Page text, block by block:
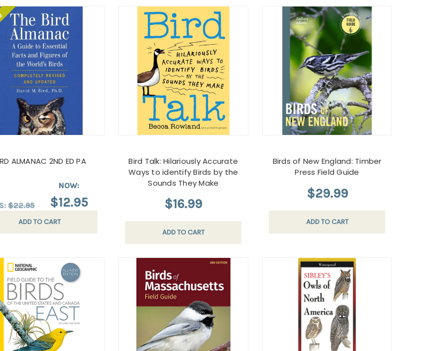
ALMANAC 2ND ED PA
$22.95
NOW:
$12.95
ADD TO CART
Bird Talk: Hilariously Accurate
Ways to identify Birds by the
Sounds They Make
$16.99
ADD TO CART
Birds of New England: Timber
Press Field Guide
$29.99
ADD TO CART